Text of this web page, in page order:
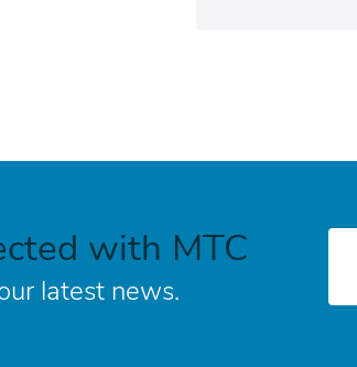
with MTC
latest news.
E-